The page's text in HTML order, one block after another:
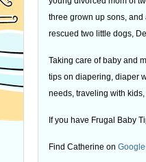
three grown up sons,
rescued two little dogs,
Taking care of baby and
tips on diapering, diaper
needs, traveling with
If you have Frugal Baby
Find Catherine on